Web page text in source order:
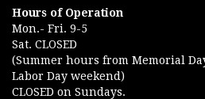
Hours of Operation
Mon.- Fri. 9-5
Sat. CLOSED
(Summer hours from Memorial
Labor Day weekend)
CLOSED on Sundays.